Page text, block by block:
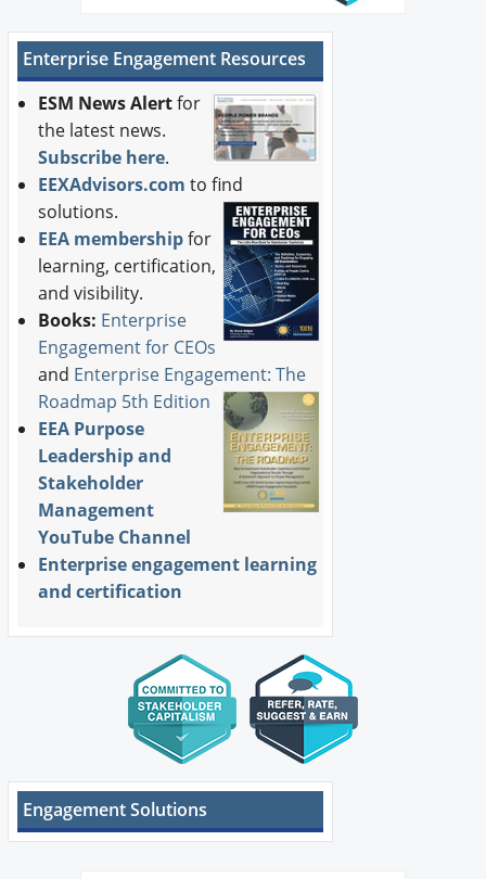
Enterprise Engagement Resources
ESM News Alertfor
the latest news.
Subscribe here.
EEXAdvisors.com to find
solutions.
EEA membershipfor
learning, certification,
and visibility.
Books: Enterprise
Engagement for CEOs
and Enterprise Engagement: The
Roadmap 5th Edition
EEA Purpose
Leadership and
Stakeholder
Management
YouTube Channel
Enterprise engagement learning
and certification
Engagement Solutions